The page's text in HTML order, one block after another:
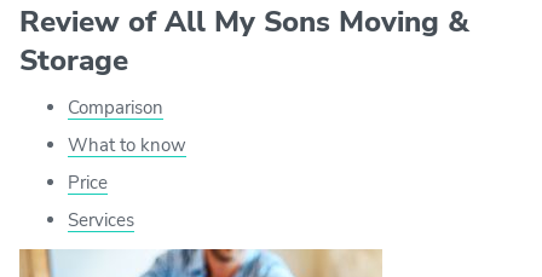
Review of All My Sons Moving &
Storage
Comparison
What to know
Price
Services